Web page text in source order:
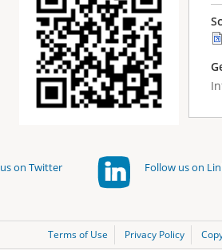
on Twitter Follow us on
Terms of Use Privacy Policy